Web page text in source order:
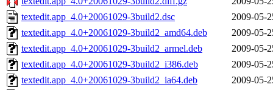
textedit.app_4.0+20061029-3build2.dsc
2009-05-
textedit.app_4.0+20061029-3build2_amd64.deb
2009-05-
textedit.app_4.0+20061029-3build2_armel.deb
2009-05-
textedit.app_4.0+20061029-3build2_i386.deb
2009-05-
textedit.app_4.0+20061029-3build2_ia64.deb
2009-05-